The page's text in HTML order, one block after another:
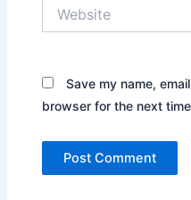
Save my name,
browser for the next